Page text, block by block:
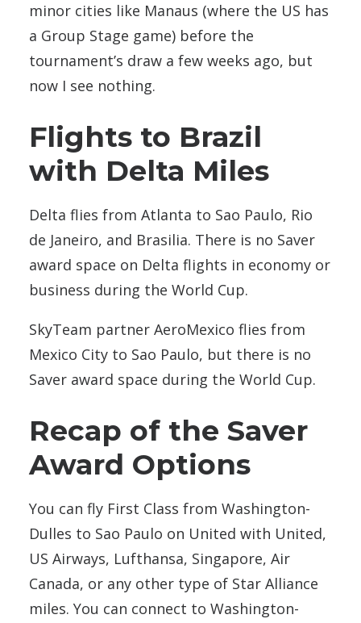
minor cities like Manaus (where the US has
a Group Stage game) before the
tournament’s draw a few weeks ago, but
now I see nothing.
Flights to Brazil
with Delta Miles
Delta flies from Atlanta to Sao Paulo, Rio
de Janeiro, and Brasilia. There is no Saver
award space on Delta flights in economy or
business during the World Cup.
SkyTeam partner AeroMexico flies from
Mexico City to Sao Paulo, but there is no
Saver award space during the World Cup.
Recap of the Saver
Award Options
You can fly First Class from Washington-
Dulles to Sao Paulo on United with United,
US Airways, Lufthansa, Singapore, Air
Canada, or any other type of Star Alliance
miles. You can connect to Washington-